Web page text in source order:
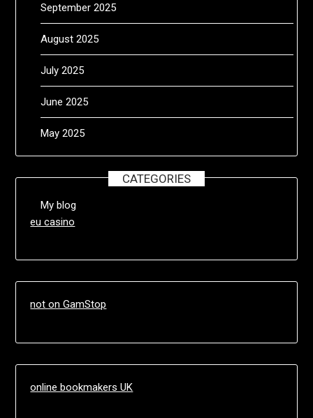
September 2025
August 2025
July 2025
June 2025
May 2025
CATEGORIES
My blog
eu casino
not on GamStop
online bookmakers UK